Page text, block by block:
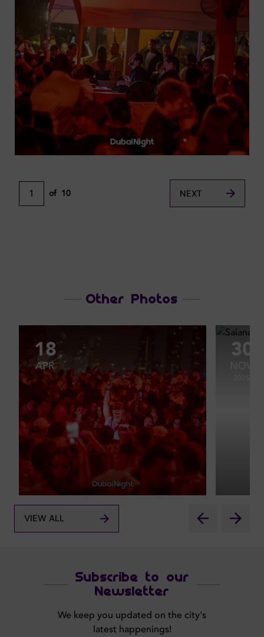
1 of 10 NEXT
Other Photos
18
APR
30
VIEW ALL
Subscribe to our
Newsletter
We keep you updated on the city's
latest happenings!